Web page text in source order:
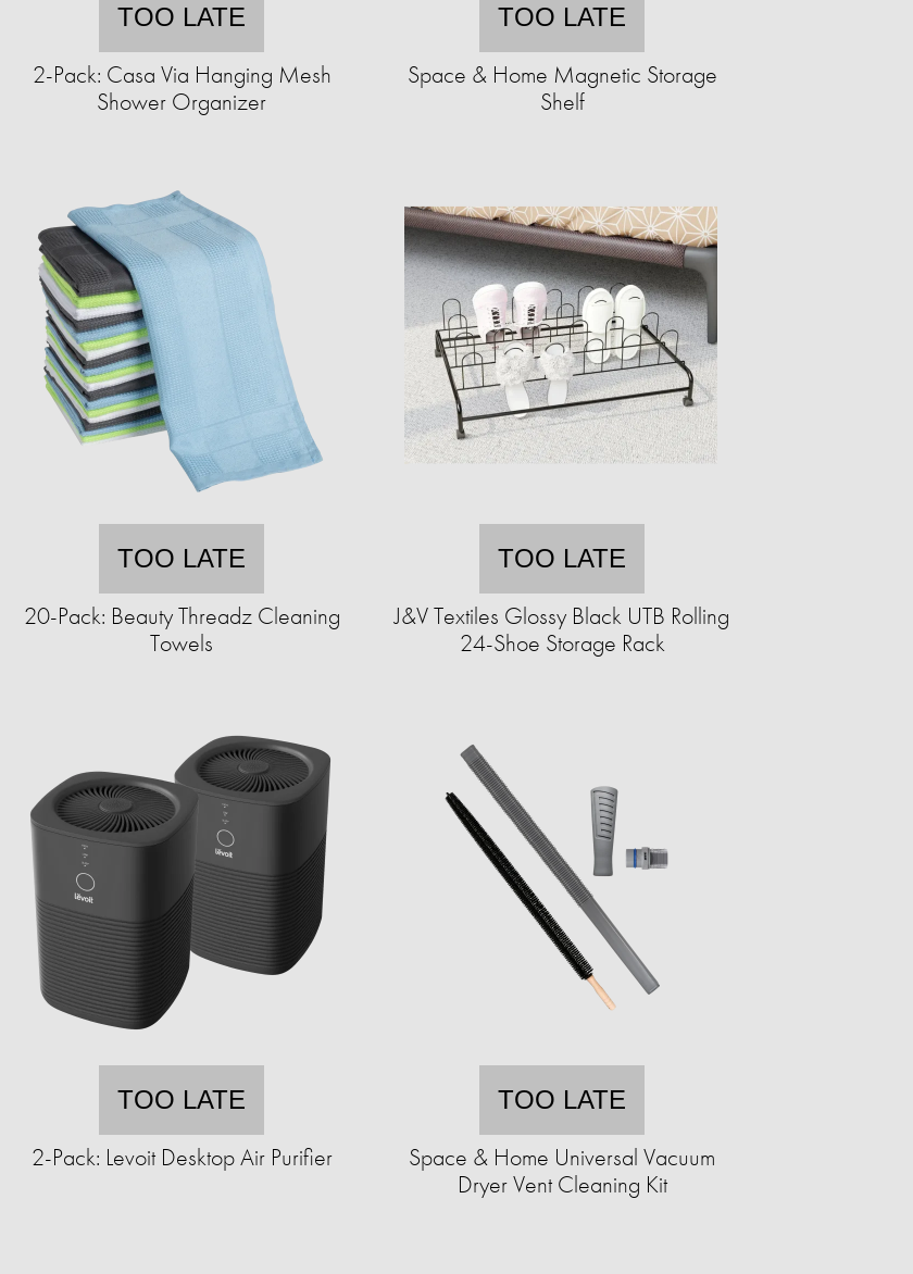
TOO LATE
2-Pack: Casa Via Hanging Mesh
Shower Organizer
TOO LATE
Space & Home Magnetic Storage
Shelf
TOO LATE
20-Pack: Beauty Threadz Cleaning
Towels
TOO LATE
J&V Textiles Glossy Black UTB Rolling
24-Shoe Storage Rack
TOO LATE
2-Pack: Levoit Desktop Air Purifier
TOO LATE
Space & Home Universal Vacuum
Dryer Vent Cleaning Kit